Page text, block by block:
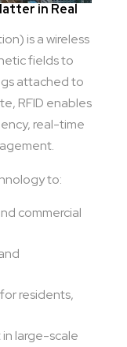
in Real
is a wireless
fields to
attached to
RFID enables
real-time
to:
commercial
residents,
large-scale